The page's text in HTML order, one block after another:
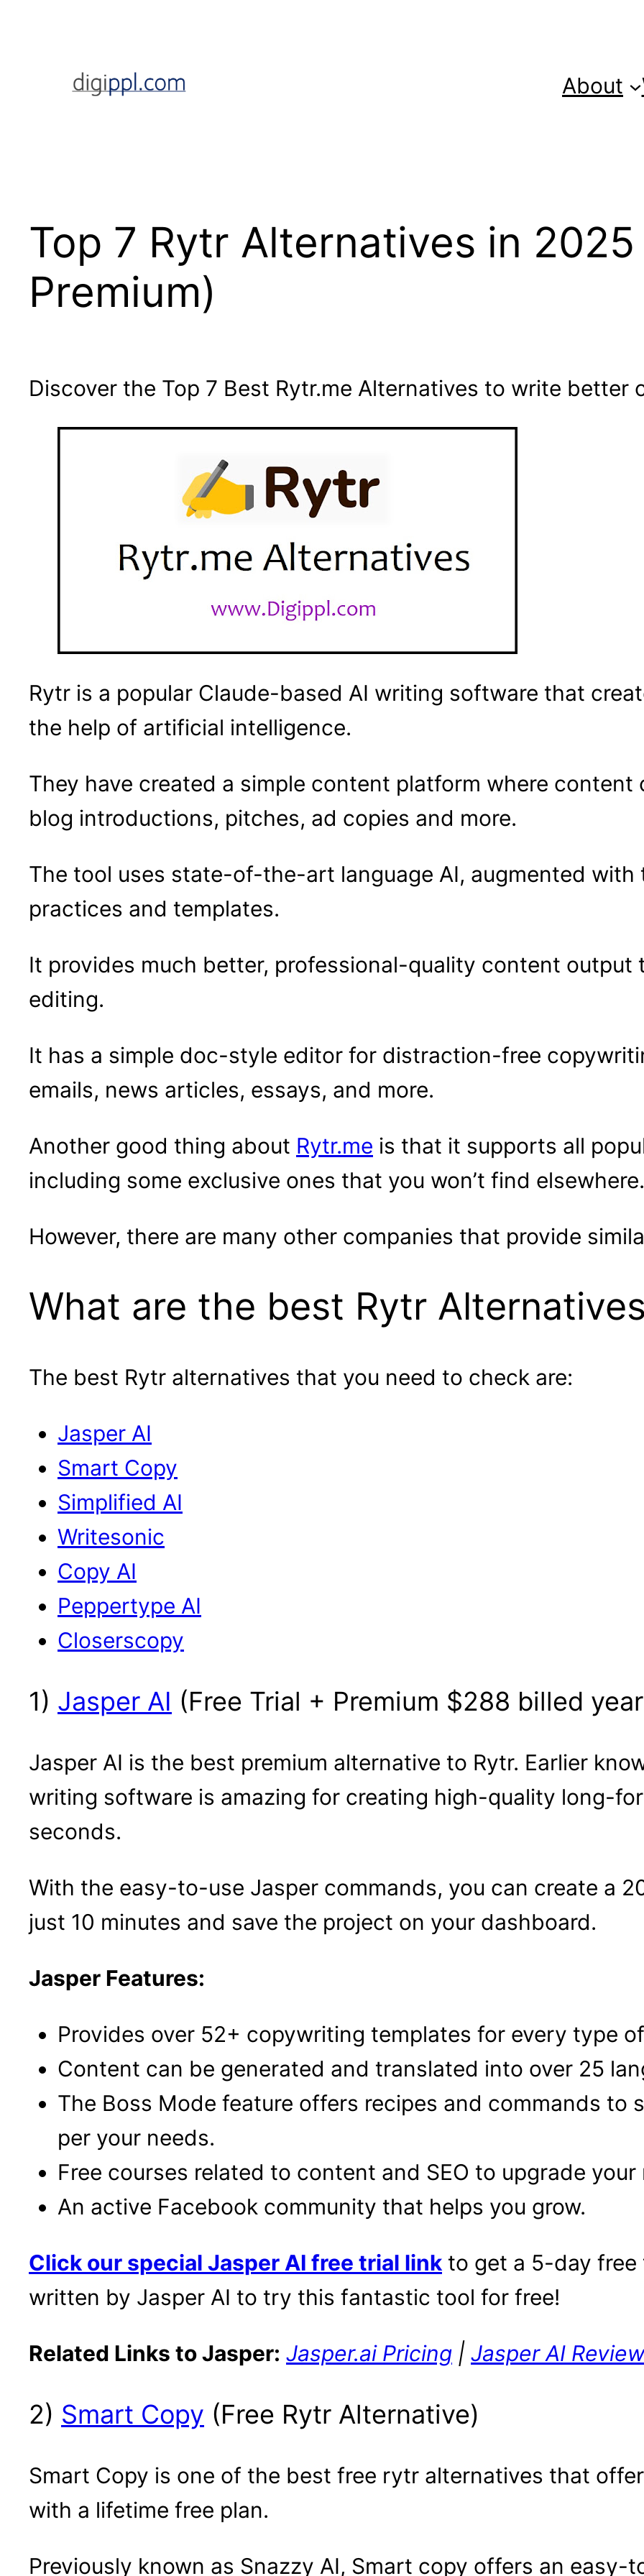
content
About
Top 7 Rytr Alternatives in 2025
Premium)
Discover the Top 7 Best Rytr.me Alternatives to write better
Rytr is a popular Claude-based AI writing software that
the help of artificial intelligence.
They have created a simple content platform where
blog introductions, pitches, ad copies and more.
The tool uses state-of-the-art language AI, augmented
practices and templates.
It provides much better, professional-quality content output
editing.
It has a simple doc-style editor for distraction-free
emails, news articles, essays, and more.
Another good thing about Rytr.me is that it supports all
including some exclusive ones that you won’t find elsewhere.
However, there are many other companies that provide
What are the best Rytr
The best Rytr alternatives that you need to check are:
Jasper AI
Smart Copy
Simplified AI
Writesonic
Copy AI
Peppertype AI
Closerscopy
1) Jasper AI (Free Trial + Premium $288 billed
Jasper AI is the best premium alternative to Rytr. Earlier
writing software is amazing for creating high-quality long-
seconds.
With the easy-to-use Jasper commands, you can create a
just 10 minutes and save the project on your dashboard.
Jasper Features:
Provides over 52+ copywriting templates for every type
Content can be generated and translated into over 25
The Boss Mode feature offers recipes and commands to
per your needs.
Free courses related to content and SEO to upgrade
An active Facebook community that helps you grow.
Click our special Jasper AI free trial link to get a 5-day
written by Jasper AI to try this fantastic tool for free!
Related Links to Jasper: Jasper.ai Pricing | Jasper AI Review
2) Smart Copy (Free Rytr Alternative)
Smart Copy is one of the best free rytr alternatives that
with a lifetime free plan.
Previously known as Snazzy AI, Smart copy offers an